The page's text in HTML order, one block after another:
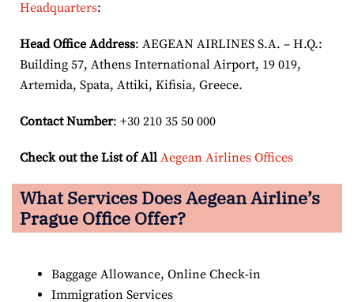
Headquarters:
Head Office Address: AEGEAN AIRLINES S.A. – H.Q.:
Building 57, Athens International Airport, 19 019,
Artemida, Spata, Attiki, Kifisia, Greece.
Contact Number: +30 210 35 50 000
Check out the List of All Aegean Airlines Offices
What Services Does Aegean Airline’s
Prague Office Offer?
Baggage Allowance, Online Check-in
Immigration Services